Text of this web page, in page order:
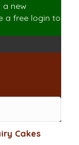
a new
a free login to
Cakes